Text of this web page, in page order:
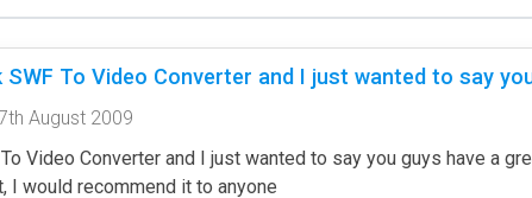
To Video Converter and I just wanted to say
August 2009
Video Converter and I just wanted to say you guys have a
I would recommend it to anyone